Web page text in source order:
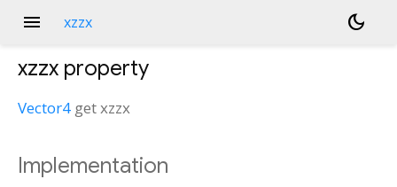
menu xzzx dark_mode
xzzx property
Vector4 getxzzx
Implementation